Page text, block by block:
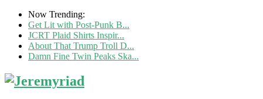
Now Trending:
Get Lit with Post-Punk B...
JCRT Plaid Shirts Inspir...
About That Trump Troll D...
Damn Fine Twin Peaks Ska...